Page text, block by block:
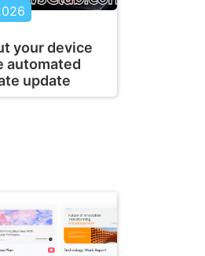
your device
automated
update